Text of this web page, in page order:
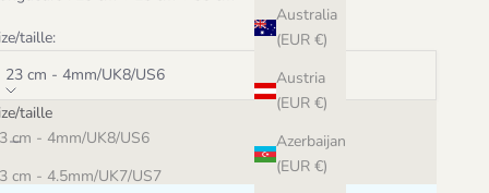
Australia
(EUR €)
Austria
(EUR €)
Azerbaijan
(EUR €)
taille:
23 cm - 4mm/UK8/US6
taille
cm - 4mm/UK8/US6
cm - 4.5mm/UK7/US7
quantityIncrease quantity